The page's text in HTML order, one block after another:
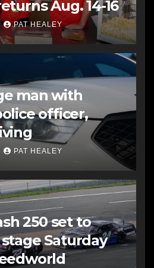
Aug. 14-16
PAT HEALEY
man with
officer,
PAT HEALEY
250 set to
Saturday